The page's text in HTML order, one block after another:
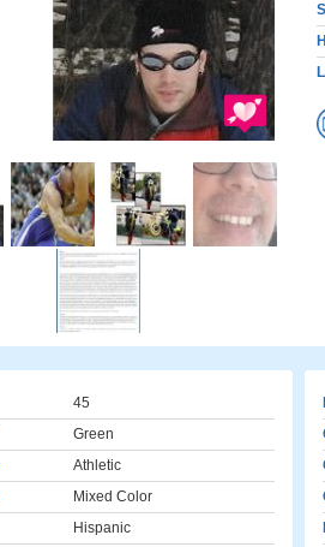
45
Green
Athletic
Mixed Color
Hispanic